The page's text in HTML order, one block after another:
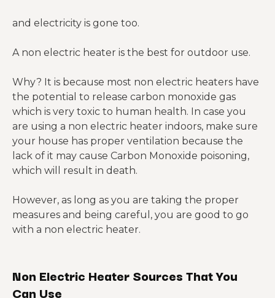
and electricity is gone too.
A non electric heater is the best for outdoor use.
Why? It is because most non electric heaters have
the potential to release carbon monoxide gas
which is very toxic to human health. In case you
are using a non electric heater indoors, make sure
your house has proper ventilation because the
lack of it may cause Carbon Monoxide poisoning,
which will result in death.
However, as long as you are taking the proper
measures and being careful, you are good to go
with a non electric heater.
Non Electric Heater Sources That You
Can Use